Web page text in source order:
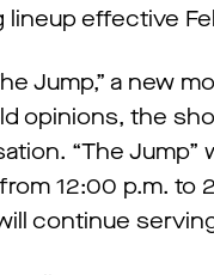
lineup effective
Jump,” a new
opinions, the
“The Jump”
12:00 p.m.
continue